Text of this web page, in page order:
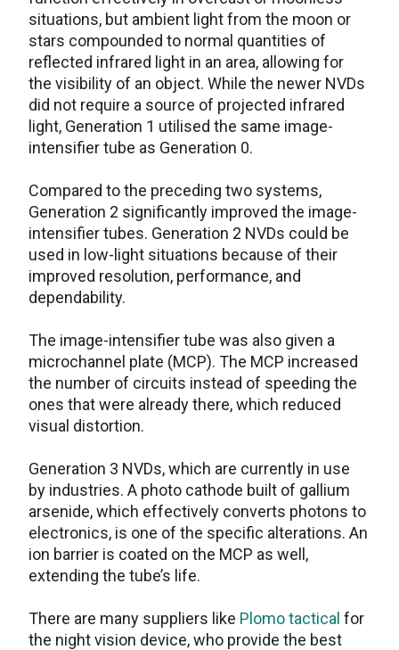
situations, but ambient light from the moon or
stars compounded to normal quantities of
reflected infrared light in an area, allowing for
the visibility of an object. While the newer NVDs
did not require a source of projected infrared
light, Generation 1 utilised the same image-
intensifier tube as Generation 0.
Compared to the preceding two systems,
Generation 2 significantly improved the image-
intensifier tubes. Generation 2 NVDs could be
used in low-light situations because of their
improved resolution, performance, and
dependability.
The image-intensifier tube was also given a
microchannel plate (MCP). The MCP increased
the number of circuits instead of speeding the
ones that were already there, which reduced
visual distortion.
Generation 3 NVDs, which are currently in use
by industries. A photo cathode built of gallium
arsenide, which effectively converts photons to
electronics, is one of the specific alterations. An
ion barrier is coated on the MCP as well,
extending the tube’s life.
There are many suppliers like Plomo tactical for
the night vision device, who provide the best